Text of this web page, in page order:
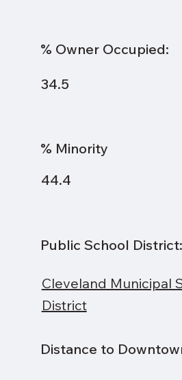
% Owner Occupied:
34.5
% Minority
Public School District:
44.4
Cleveland Municipal
District
Distance to